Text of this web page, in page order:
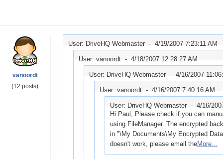
vanoordt
(12 posts)
User: DriveHQ Webmaster - 4/19/2007 7:23:11 AM
User: vanoordt - 4/18/2007 12:28:27 AM
User: DriveHQ Webmaster - 4/16/2007
User: vanoordt - 4/16/2007 7:40:16 AM
User: DriveHQ Webmaster - 4/16/
Hi Paul, Please check if you can
using FileManager. The encrypted
in "\My Documents\My Encrypted
doesn't work, please email theMore...